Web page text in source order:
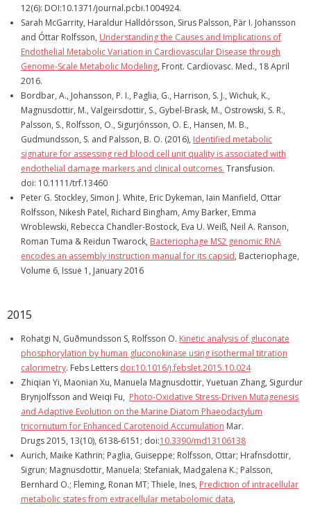
12(6): DOI:10.1371/journal.pcbi.1004924.
Sarah McGarrity, Haraldur Halldórsson, Sirus Palsson, Pär I. Johansson
and Óttar Rolfsson, Understanding the Causes and Implications of
Endothelial Metabolic Variation in Cardiovascular Disease through
Genome-Scale Metabolic Modeling, Front. Cardiovasc. Med., 18 April
2016.
Bordbar, A., Johansson, P. I., Paglia, G., Harrison, S. J., Wichuk, K.,
Magnusdottir, M., Valgeirsdottir, S., Gybel-Brask, M., Ostrowski, S. R.,
Palsson, S., Rolfsson, O., Sigurjónsson, O. E., Hansen, M. B.,
Gudmundsson, S. and Palsson, B. O. (2016), Identified metabolic
signature for assessing red blood cell unit quality is associated with
endothelial damage markers and clinical outcomes. Transfusion.
doi: 10.1111/trf.13460
Peter G. Stockley, Simon J. White, Eric Dykeman, Iain Manfield, Ottar
Rolfsson, Nikesh Patel, Richard Bingham, Amy Barker, Emma
Wroblewski, Rebecca Chandler-Bostock, Eva U. Weiß, Neil A. Ranson,
Roman Tuma & Reidun Twarock, Bacteriophage MS2 genomic RNA
encodes an assembly instruction manual for its capsid, Bacteriophage,
Volume 6, Issue 1, January 2016
2015
Rohatgi N, Guðmundsson S, Rolfsson O. Kinetic analysis of gluconate
phosphorylation by human gluconokinase using isothermal titration
calorimetry. Febs Letters doi:10.1016/j.febslet.2015.10.024
Zhiqian Yi, Maonian Xu, Manuela Magnusdottir, Yuetuan Zhang, Sigurdur
Brynjolfsson and Weiqi Fu, Photo-Oxidative Stress-Driven Mutagenesis
and Adaptive Evolution on the Marine Diatom Phaeodactylum
tricornutum for Enhanced Carotenoid Accumulation Mar.
Drugs 2015, 13(10), 6138-6151; doi:10.3390/md13106138
Aurich, Maike Kathrin; Paglia, Guiseppe; Rolfsson, Ottar; Hrafnsdottir,
Sigrun; Magnusdottir, Manuela; Stefaniak, Madgalena K.; Palsson,
Bernhard O.; Fleming, Ronan MT; Thiele, Ines, Prediction of intracellular
metabolic states from extracellular metabolomic data,